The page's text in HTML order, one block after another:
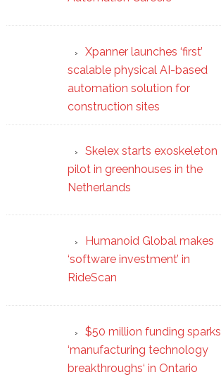
Xpanner launches ‘first’
scalable physical AI-based
automation solution for
construction sites
Skelex starts exoskeleton
pilot in greenhouses in the
Netherlands
Humanoid Global makes
‘software investment’ in
RideScan
$50 million funding sparks
‘manufacturing technology
breakthroughs‘ in Ontario